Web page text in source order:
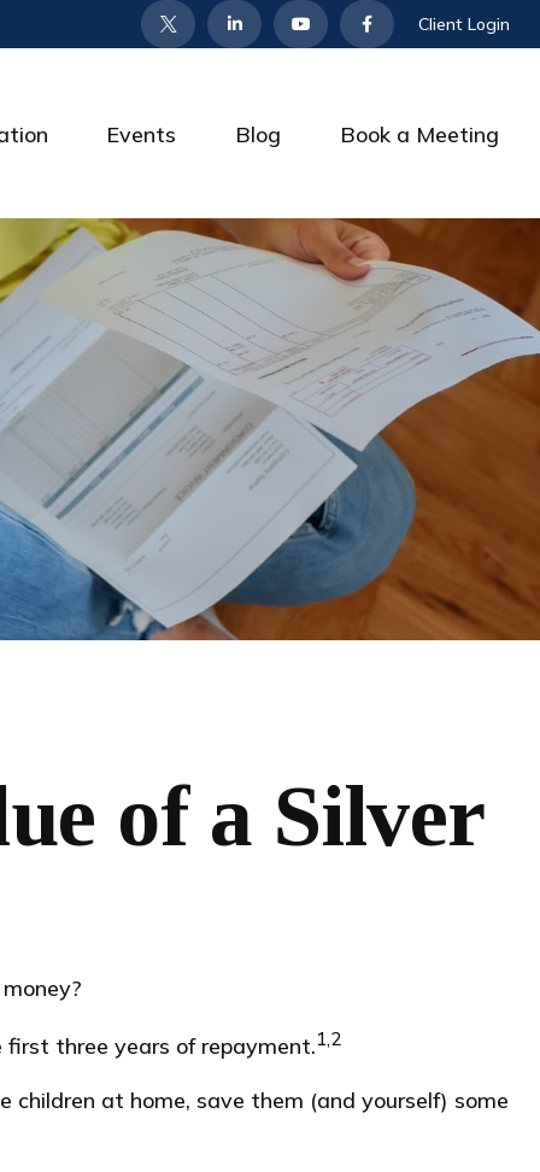
Client Login
Events Blog Book a Meeting
of a Silver
three years of repayment.1,2
at home, save them (and yourself) some